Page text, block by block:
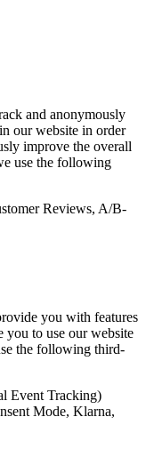
and anonymously
our website in order
improve the overall
use the following
Reviews, A/B-
you with features
you to use our website
the following third-
Event Tracking)
Mode, Klarna,